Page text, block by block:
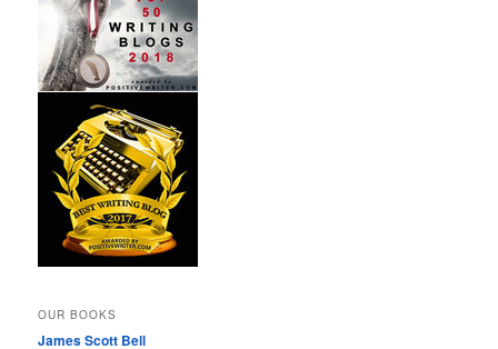
OUR BOOKS
James Scott Bell